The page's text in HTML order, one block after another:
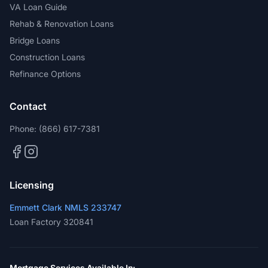
VA Loan Guide
Rehab & Renovation Loans
Bridge Loans
Construction Loans
Refinance Options
Contact
Phone: (866) 617-7381
Licensing
Emmett Clark NMLS 233747
Loan Factory 320841